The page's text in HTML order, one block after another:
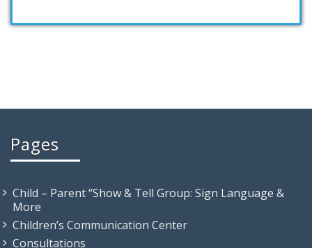
Pages
Child – Parent “Show & Tell Group: Sign Language &
More
Children’s Communication Center
Consultations